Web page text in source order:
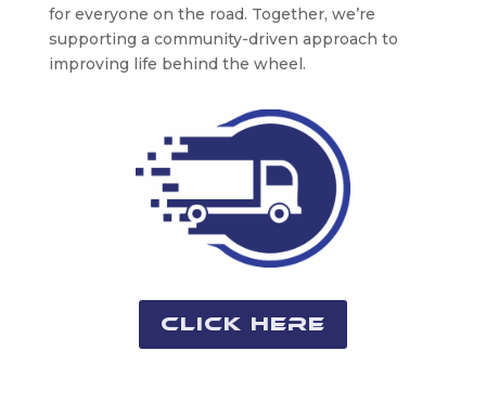
for everyone on the road. Together, we’re
supporting a community-driven approach to
improving life behind the wheel.
Click Here